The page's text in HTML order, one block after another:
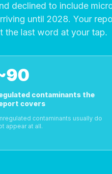
declined to include
until 2028. Your
the last word at your tap.
contaminants the
covers
contaminants usually do
appear at all.